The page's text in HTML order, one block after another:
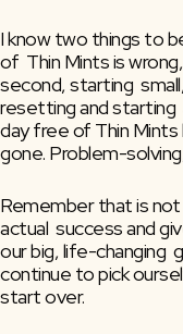
I know two things to
of  Thin Mints is
second, starting
resetting and starting
day free of Thin Mints
gone. Problem-
Remember that is
actual  success and
our big, life-changing
continue to pick
start over.